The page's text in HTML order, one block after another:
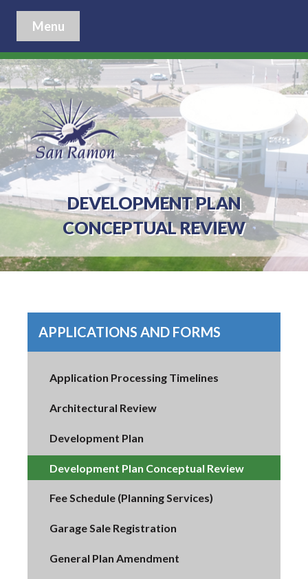
Menu
DEVELOPMENT PLAN
CONCEPTUAL REVIEW
APPLICATIONS AND FORMS
Application Processing Timelines
Architectural Review
Development Plan
Development Plan Conceptual Review
Fee Schedule (Planning Services)
Garage Sale Registration
General Plan Amendment